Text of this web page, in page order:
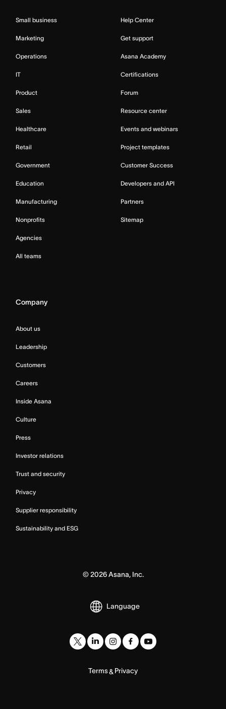
Small business
Marketing
Operations
IT
Product
Sales
Healthcare
Retail
Government
Education
Manufacturing
Nonprofits
Agencies
All teams
Help Center
Get support
Asana Academy
Certifications
Forum
Resource center
Events and webinars
Project templates
Customer Success
Developers and API
Partners
Sitemap
Company
About us
Leadership
Customers
Careers
Inside Asana
Culture
Press
Investor relations
Trust and security
Privacy
Supplier responsibility
Sustainability and ESG
© 2026Asana, Inc.
Language
Terms& Privacy